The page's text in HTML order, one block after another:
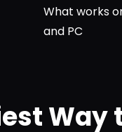
What works
and PC